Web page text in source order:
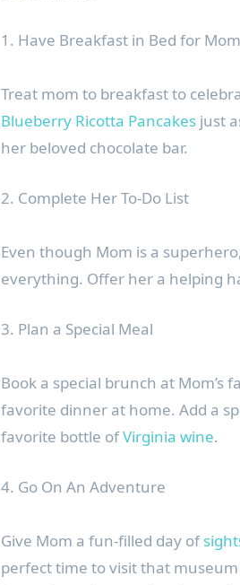
1. Have Breakfast in Bed for Mom
Treat mom to breakfast to
Blueberry Ricotta Pancakes just
her beloved chocolate bar.
2. Complete Her To-Do List
Even though Mom is a
everything. Offer her a helping
3. Plan a Special Meal
Book a special brunch at
favorite dinner at home. Add a
favorite bottle ofVirginia wine.
4. Go On An Adventure
Give Mom a fun-filled day of
perfect time to visit that